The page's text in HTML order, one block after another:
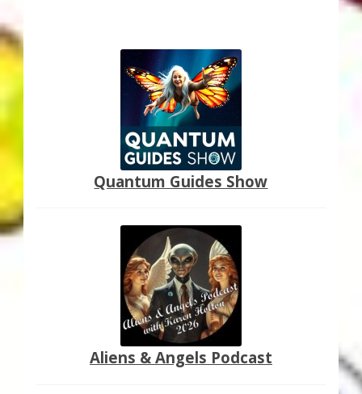
Quantum Guides Show
Aliens & Angels Podcast